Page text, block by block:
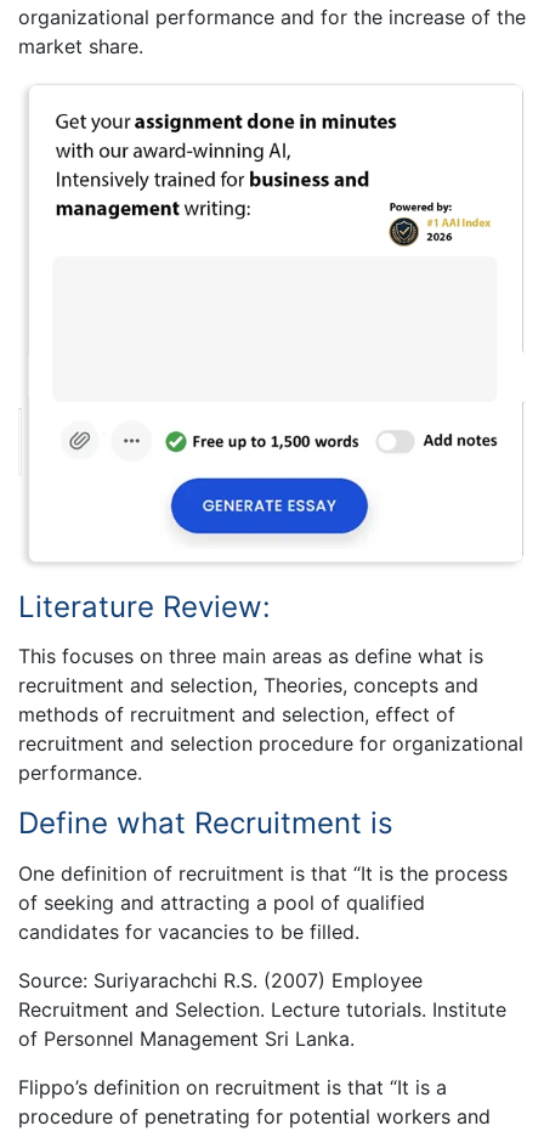
organizational performance and for the increase of the
market share.
Literature Review:
This focuses on three main areas as define what is
recruitment and selection, Theories, concepts and
methods of recruitment and selection, effect of
recruitment and selection procedure for organizational
performance.
Define what Recruitment is
One definition of recruitment is that “It is the process
of seeking and attracting a pool of qualified
candidates for vacancies to be filled.
Source: Suriyarachchi R.S. (2007) Employee
Recruitment and Selection. Lecture tutorials. Institute
of Personnel Management Sri Lanka.
Flippo’s definition on recruitment is that “It is a
procedure of penetrating for potential workers and